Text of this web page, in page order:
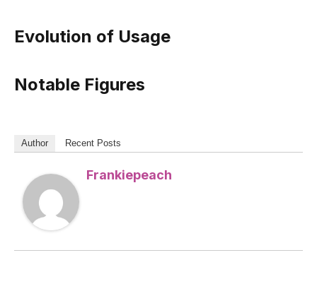
Evolution of Usage
Notable Figures
Author Recent Posts
Frankiepeach